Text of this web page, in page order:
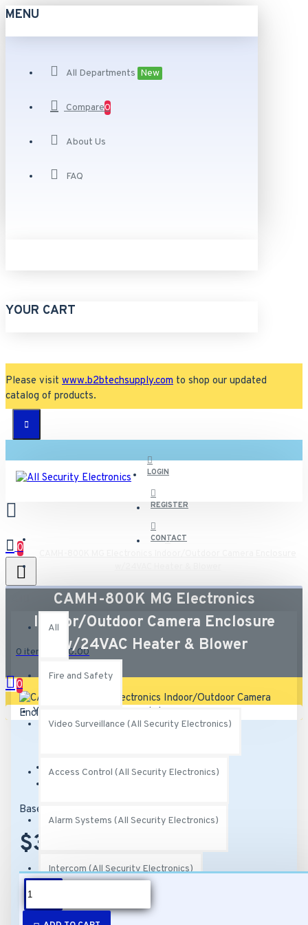
MENU
All Departments New
Compare0
About Us
FAQ
YOUR CART
Please visit www.b2btechsupply.com to shop our updated
catalog of products.
LOGIN
REGISTER
CONTACT
0
All
Fire and Safety
Video Surveillance (All Security Electronics)
Access Control (All Security Electronics)
Alarm Systems (All Security Electronics)
Intercom (All Security Electronics)
Networking (All Security Electronics)
0 item(s) - $0.00
0
Your shopping cart is empty!
CAMH-800K MG Electronics
Indoor/Outdoor Camera Enclosure
w/24VAC Heater & Blower
Brand: MG Electronics
Based on 0 reviews.
$38.00
DESCRIPTION